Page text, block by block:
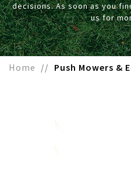
decisions. As soon as you
us for
Home Push Mowers &